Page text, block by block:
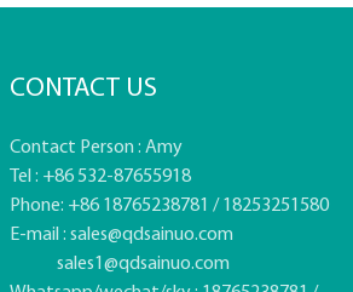
CONTACT US
Contact Person : Amy
Tel : +86 532-87655918
Phone: +86 18765238781 / 18253251580
E-mail : sales@qdsainuo.com
sales1@qdsainuo.com